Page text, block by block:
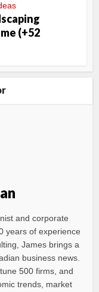
(+52
and corporate
years of experience
James brings a
business news.
500 firms, and
trends, market